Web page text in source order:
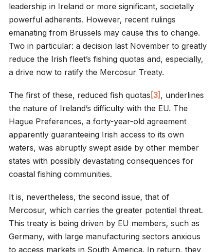
leadership in Ireland or more significant, societally
powerful adherents. However, recent rulings
emanating from Brussels may cause this to change.
Two in particular: a decision last November to greatly
reduce the Irish fleet’s fishing quotas and, especially,
a drive now to ratify the Mercosur Treaty.
The first of these, reduced fish quotas [3] , underlines
the nature of Ireland’s difficulty with the EU. The
Hague Preferences, a forty-year-old agreement
apparently guaranteeing Irish access to its own
waters, was abruptly swept aside by other member
states with possibly devastating consequences for
coastal fishing communities.
It is, nevertheless, the second issue, that of
Mercosur, which carries the greater potential threat.
This treaty is being driven by EU members, such as
Germany, with large manufacturing sectors anxious
to access markets in South America. In return, they